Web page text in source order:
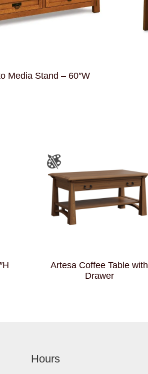
Media Stand – 60″W
Artesa Coffee Table with
Drawer
Hours